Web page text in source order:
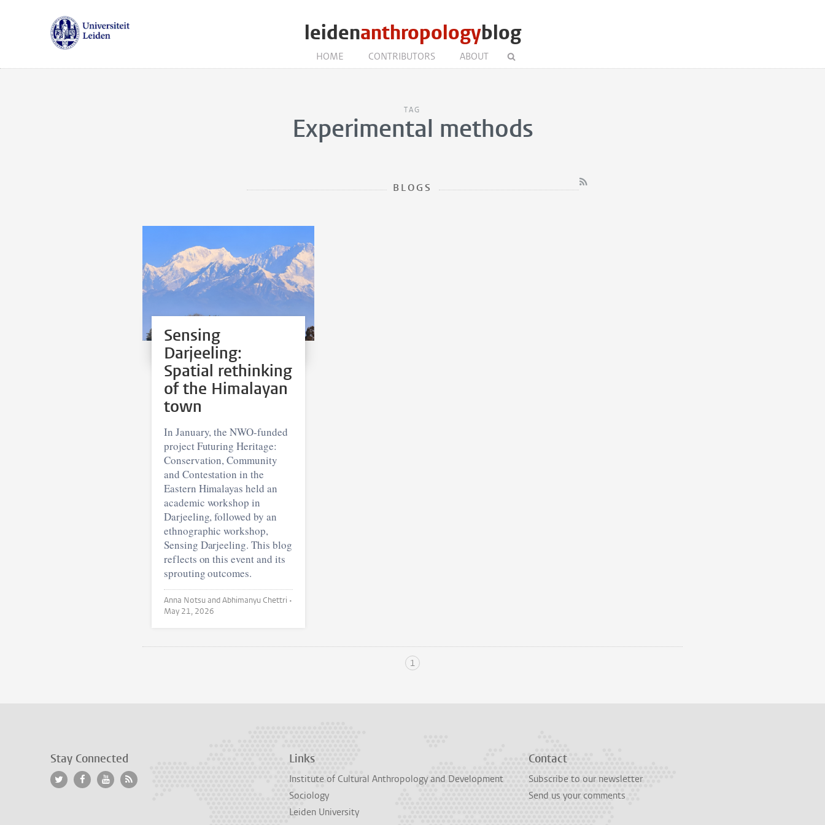
leidenanthropologyblog
HOME CONTRIBUTORS ABOUT
TAG
Experimental methods
BLOGS
Sensing
Darjeeling:
Spatial rethinking
of the Himalayan
town
In January, the NWO-funded
project Futuring Heritage:
Conservation, Community
and Contestation in the
Eastern Himalayas held an
academic workshop in
Darjeeling, followed by an
ethnographic workshop,
Sensing Darjeeling. This blog
reflects on this event and its
sprouting outcomes.
Anna Notsu and Abhimanyu Chettri •
May 21, 2026
1
Stay Connected Links
Institute of Cultural Anthropology and Development
Sociology
Leiden University
Contact
Subscribe to our newsletter
Send us your comments